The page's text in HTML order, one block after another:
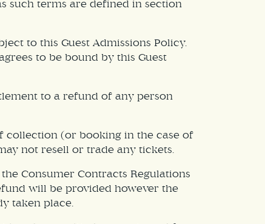
such terms are defined in section
to this Guest Admissions Policy.
to be bound by this Guest
to a refund of any person
collection (or booking in the case of
not resell or trade any tickets.
Consumer Contracts Regulations
will be provided however the
taken place.